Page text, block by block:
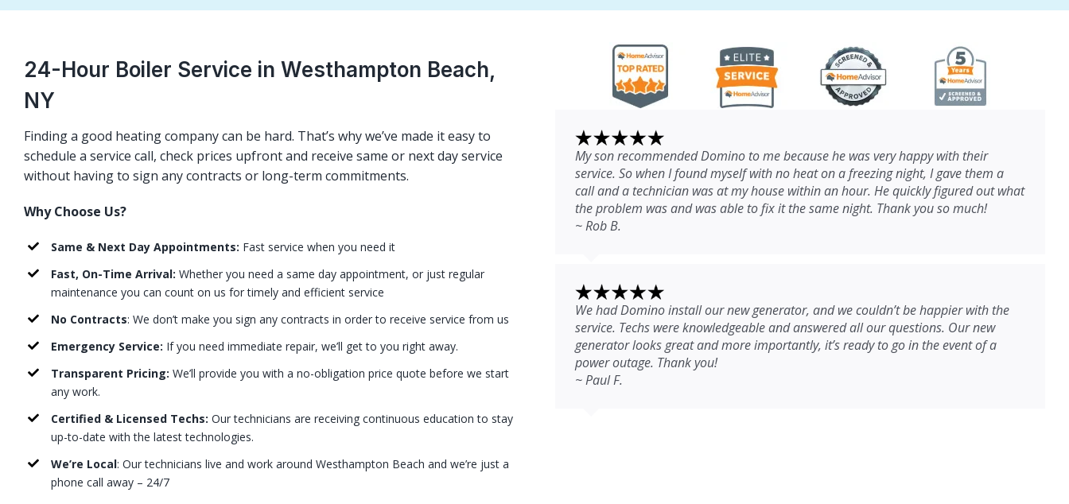
24-Hour Boiler Service in Westhampton Beach,
NY
Finding a good heating company can be hard. That’s why we’ve made it easy to
schedule a service call, check prices upfront and receive same or next day service
without having to sign any contracts or long-term commitments.
Why Choose Us?
Same & Next Day Appointments: Fast service when you need it
Fast, On-Time Arrival: Whether you need a same day appointment, or just regular
maintenance you can count on us for timely and efficient service
No Contracts: We don’t make you sign any contracts in order to receive service from us
Emergency Service: If you need immediate repair, we’ll get to you right away.
Transparent Pricing: We’ll provide you with a no-obligation price quote before we start
any work.
Certified & Licensed Techs: Our technicians are receiving continuous education to stay
up-to-date with the latest technologies.
We’re Local: Our technicians live and work around Westhampton Beach and we’re just a
phone call away – 24/7
My son recommended Domino to me because he was very happy with their
service. So when I found myself with no heat on a freezing night, I gave them a
call and a technician was at my house within an hour. He quickly figured out what
the problem was and was able to fix it the same night. Thank you so much!
~ Rob B.
We had Domino install our new generator, and we couldn’t be happier with the
service. Techs were knowledgeable and answered all our questions. Our new
generator looks great and more importantly, it’s ready to go in the event of a
power outage. Thank you!
~ Paul F.